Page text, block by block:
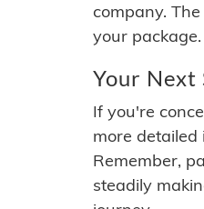
company.
your package.
Your Next
If you're
more
Remember,
steadily